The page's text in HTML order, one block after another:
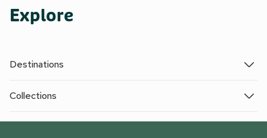
Explore
Destinations
Collections